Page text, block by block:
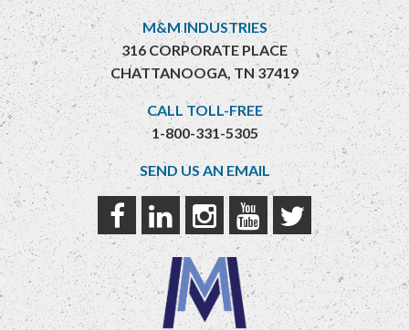
M&M INDUSTRIES
316 CORPORATE PLACE
CHATTANOOGA, TN 37419
CALL TOLL-FREE
1-800-331-5305
SEND US AN EMAIL